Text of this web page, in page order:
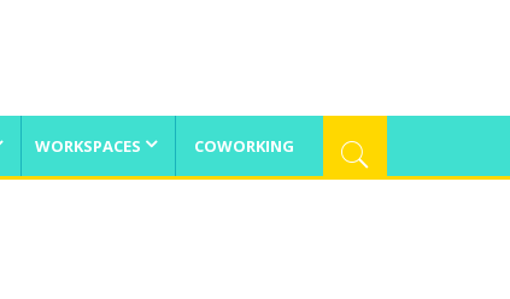
WORKSPACES COWORKING